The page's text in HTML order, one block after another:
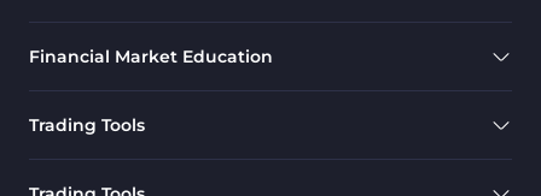
Financial Market Education
Trading Tools